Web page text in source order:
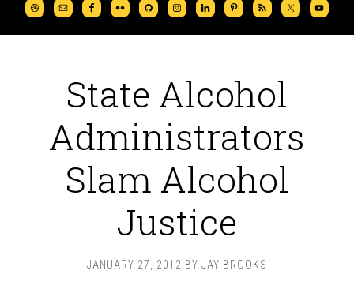
State Alcohol
Administrators
Slam Alcohol
Justice
JANUARY 27, 2012 BY JAY BROOKS